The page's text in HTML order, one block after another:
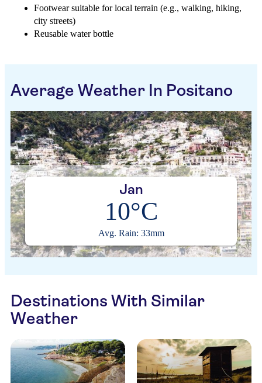
Footwear suitable for local terrain (e.g., walking, hiking,
city streets)
Reusable water bottle
Average Weather In Positano
Jan
10°C
Avg. Rain: 33mm
Destinations With Similar
Weather